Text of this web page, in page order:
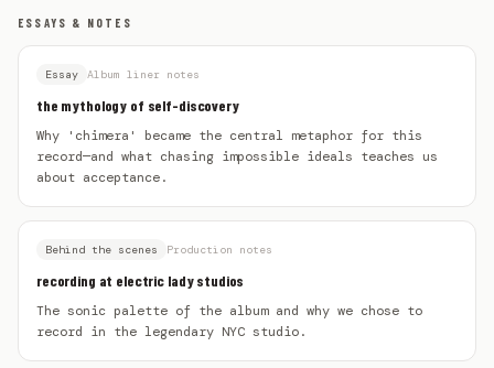
ESSAYS & NOTES
Essay Album liner notes
the mythology of self-discovery
Why 'chimera' became the central metaphor for this
record—and what chasing impossible ideals teaches us
about acceptance.
Behind the scenes Production notes
recording at electric lady studios
The sonic palette of the album and why we chose to
record in the legendary NYC studio.